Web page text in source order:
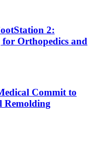
2:
Orthopedics and
Commit to
Remolding